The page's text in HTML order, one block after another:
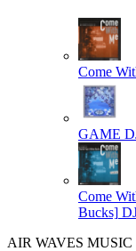
Come
GAME
Come
Bucks]
AIR WAVES MUSIC